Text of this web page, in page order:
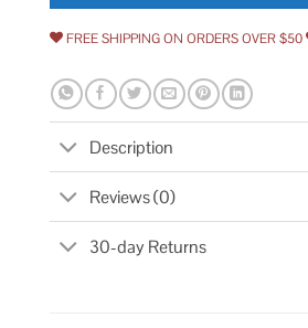
FREE SHIPPING ON ORDERS OVER $50
Description
Reviews (0)
30-day Returns